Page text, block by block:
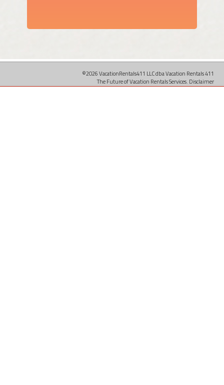
©2026 VacationRentals411 LLC dba Vacation Rentals 411
The Future of Vacation Rentals Services. Disclaimer